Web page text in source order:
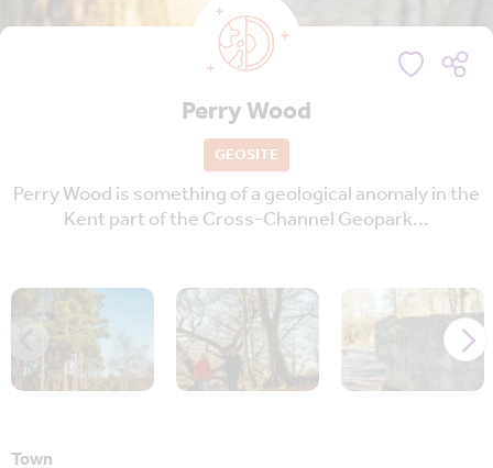
Perry Wood
GEOSITE
Perry Wood is something of a geological anomaly in the
Kent part of the Cross-Channel Geopark...
Town